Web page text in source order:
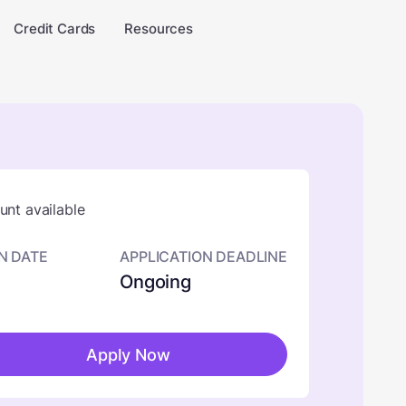
Credit Cards Resources
available
DATE APPLICATION DEADLINE
Ongoing
Apply Now